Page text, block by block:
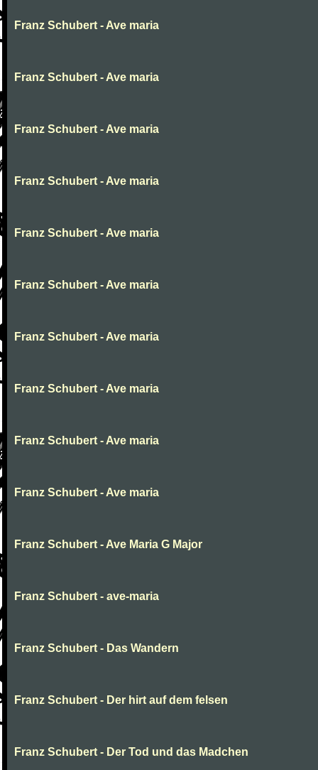
Franz Schubert - Ave maria
Franz Schubert - Ave maria
Franz Schubert - Ave maria
Franz Schubert - Ave maria
Franz Schubert - Ave maria
Franz Schubert - Ave maria
Franz Schubert - Ave maria
Franz Schubert - Ave maria
Franz Schubert - Ave maria
Franz Schubert - Ave maria
Franz Schubert - Ave Maria G Major
Franz Schubert - ave-maria
Franz Schubert - Das Wandern
Franz Schubert - Der hirt auf dem felsen
Franz Schubert - Der Tod und das Madchen